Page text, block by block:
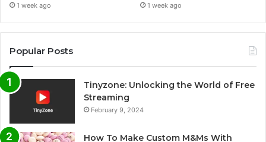
1 week ago 1 week ago
Popular Posts
Tinyzone: Unlocking the World of Free
Streaming
February 9, 2024
How To Make Custom M&Ms With